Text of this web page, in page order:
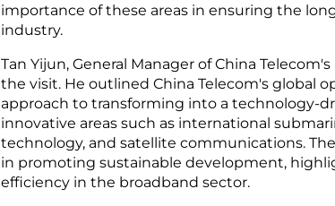
importance of these areas in ensuring the
industry.
Tan Yijun, General Manager of China
the visit. He outlined China Telecom's global
approach to transforming into a technology-
innovative areas such as international
technology, and satellite communications.
in promoting sustainable development,
efficiency in the broadband sector.